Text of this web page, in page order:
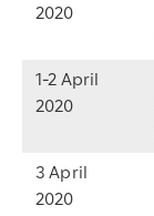
2020
1-2 April
2020
3 April
2020